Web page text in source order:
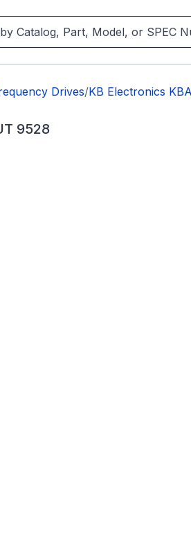
Drives/KB Electronics
9528